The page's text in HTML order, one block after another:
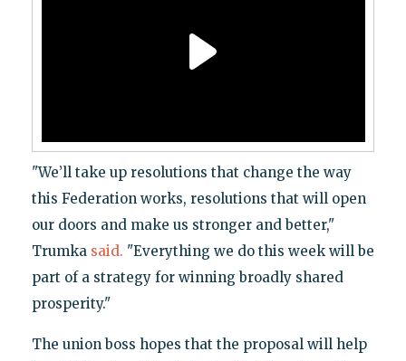
"We’ll take up resolutions that change the way
this Federation works, resolutions that will open
our doors and make us stronger and better,"
Trumka said. "Everything we do this week will be
part of a strategy for winning broadly shared
prosperity."
The union boss hopes that the proposal will help